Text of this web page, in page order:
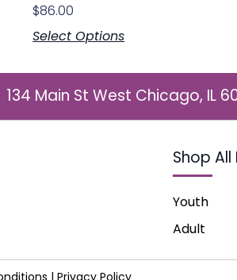
$86.00
Select Options
134 Main St West Chicago, IL
Shop
Youth
Adult